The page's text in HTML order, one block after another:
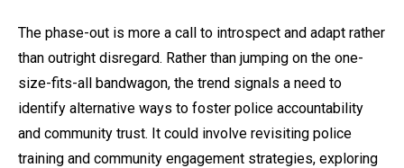
The phase-out is more a call to introspect and adapt rather
than outright disregard. Rather than jumping on the one-
size-fits-all bandwagon, the trend signals a need to
identify alternative ways to foster police accountability
and community trust. It could involve revisiting police
training and community engagement strategies, exploring